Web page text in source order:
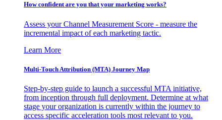
How confident are you that your marketing works?
Assess your Channel Measurement Score - measure the
incremental impact of each marketing tactic.
Learn More
Multi-Touch Attribution (MTA) Journey Map
Step-by-step guide to launch a successful MTA initiative,
from inception through full deployment. Determine at what
stage your organization is currently within the journey to
access specific acceleration tools most relevant to you.